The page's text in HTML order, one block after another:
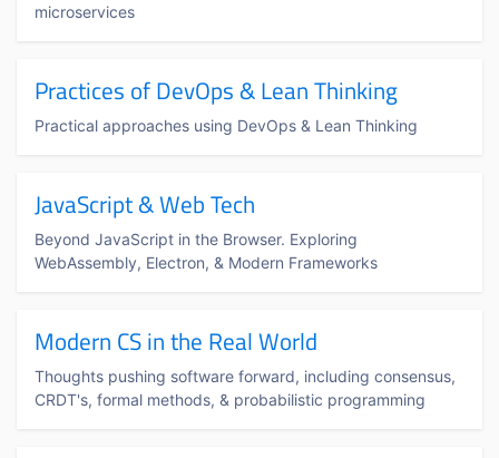
microservices
Practices of DevOps & Lean Thinking
Practical approaches using DevOps & Lean Thinking
JavaScript & Web Tech
Beyond JavaScript in the Browser. Exploring
WebAssembly, Electron, & Modern Frameworks
Modern CS in the Real World
Thoughts pushing software forward, including consensus,
CRDT's, formal methods, & probabilistic programming